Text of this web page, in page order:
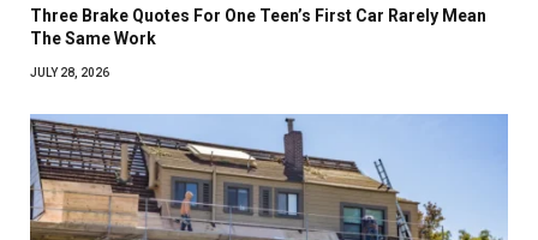
Three Brake Quotes For One Teen’s First Car Rarely Mean
The Same Work
JULY 28, 2026